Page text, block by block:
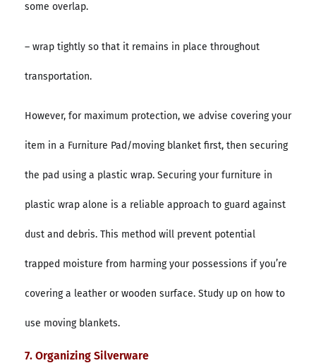
some overlap.
– wrap tightly so that it remains in place throughout
transportation.
However, for maximum protection, we advise covering your
item in a Furniture Pad/moving blanket first, then securing
the pad using a plastic wrap. Securing your furniture in
plastic wrap alone is a reliable approach to guard against
dust and debris. This method will prevent potential
trapped moisture from harming your possessions if you’re
covering a leather or wooden surface. Study up on how to
use moving blankets.
7. Organizing Silverware